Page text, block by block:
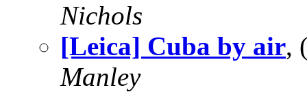
Nichols
[Leica] Cuba by air,
Manley